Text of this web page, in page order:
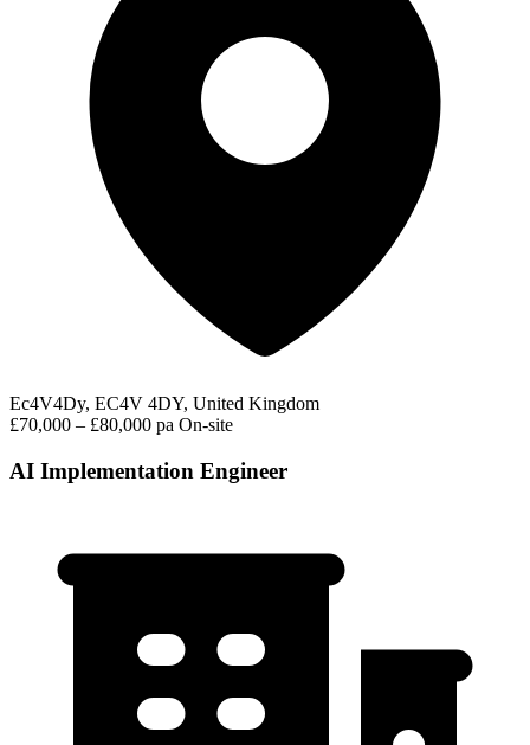
Ec4V4Dy, EC4V 4DY, United Kingdom
£70,000 – £80,000 pa On-site
AI Implementation Engineer